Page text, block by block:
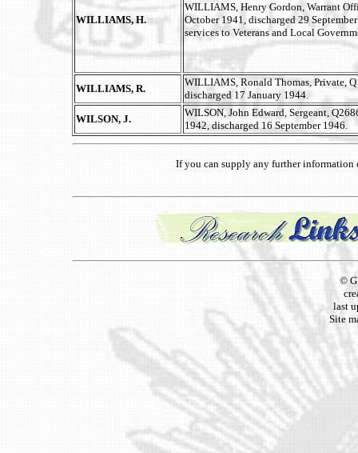
WILLIAMS, H.
WILLIAMS, Henry Gordon, Warrant
October 1941, discharged 29
services to Veterans and Local
WILLIAMS, R.
WILLIAMS, Ronald Thomas, Private,
discharged 17 January 1944.
WILSON, J.
WILSON, John Edward, Sergeant,
1942, discharged 16 September 1946.
If you can supply any further information
©
last
Site